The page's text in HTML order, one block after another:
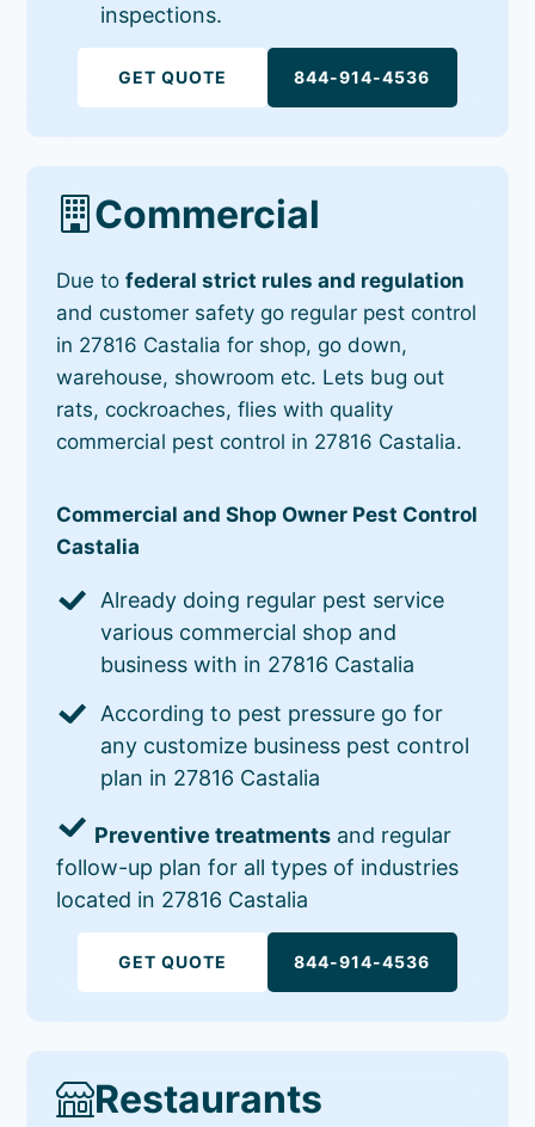
inspections.
GET QUOTE 844-914-4536
Commercial
Due tofederal strict rules and regulation
and customer safety go regular pest control
in 27816 Castalia for shop, go down,
warehouse, showroom etc. Lets bug out
rats, cockroaches, flies with quality
commercial pest control in 27816 Castalia.
Commercial and Shop Owner Pest Control
Castalia
Already doing regular pest service
various commercial shop and
business with in 27816 Castalia
According to pest pressure go for
any customize business pest control
plan in 27816 Castalia
Preventive treatments and regular
follow-up plan for all types of industries
located in 27816 Castalia
GET QUOTE 844-914-4536
Restaurants